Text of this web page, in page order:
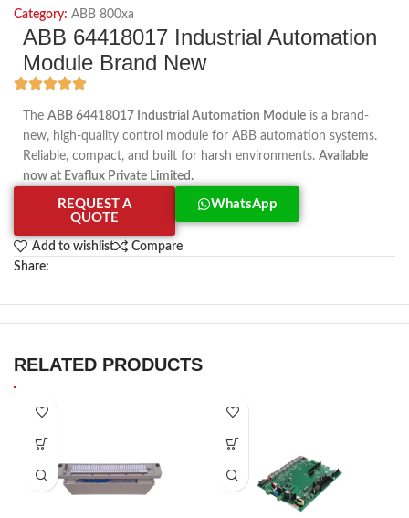
Category: ABB 800xa
ABB 64418017 Industrial Automation
Module Brand New
The ABB 64418017 Industrial Automation Module is a brand-
new, high-quality control module for ABB automation systems.
Reliable, compact, and built for harsh environments. Available
now at Evaflux Private Limited.
REQUEST A
QUOTE
WhatsApp
Add to wishlist
Compare
Share:
RELATED PRODUCTS